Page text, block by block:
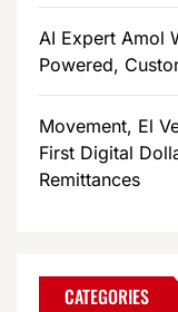
AI Expert Amol
Powered,
Movement, El
First Digital
Remittances
CATEGORIES